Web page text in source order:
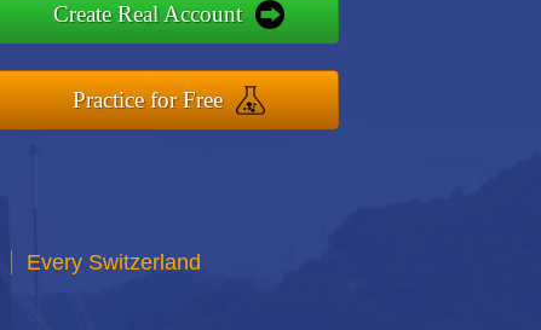
Create Real Account
Practice for Free
Every Switzerland